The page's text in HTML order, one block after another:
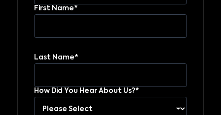
First Name*
Last Name*
How Did You Hear About Us?*